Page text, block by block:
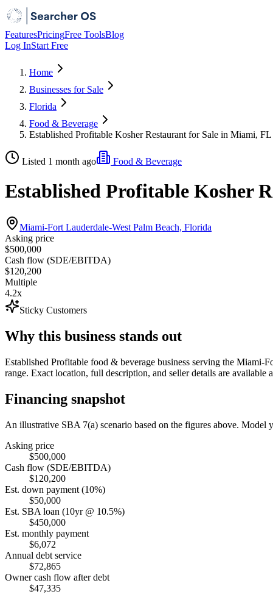
FeaturesPricingFree ToolsBlog
Log InStart Free
Home
Businesses for Sale
Florida
Food & Beverage
Established Profitable Kosher Restaurant for Sale in Miami, FL
Listed 1 month ago Food & Beverage
Established Profitable Kosher
Miami-Fort Lauderdale-West Palm Beach, Florida
Asking price
$500,000
Cash flow (SDE/EBITDA)
$120,200
Multiple
4.2x
Sticky Customers
Why this business stands out
Established Profitable food & beverage business serving the Miami-
range. Exact location, full description, and seller details are available
Financing snapshot
An illustrative SBA 7(a) scenario based on the figures above. Model
Asking price
$500,000
Cash flow (SDE/EBITDA)
$120,200
Est. down payment (10%)
$50,000
Est. SBA loan (10yr @ 10.5%)
$450,000
Est. monthly payment
$6,072
Annual debt service
$72,865
Owner cash flow after debt
$47,335